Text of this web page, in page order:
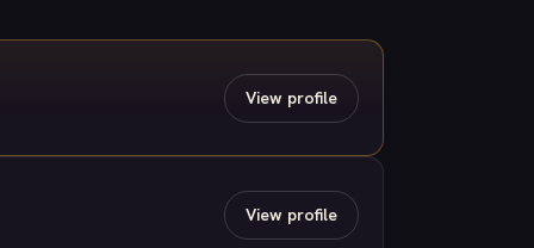
View profile
View profile